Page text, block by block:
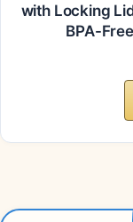
with Locking
BPA-